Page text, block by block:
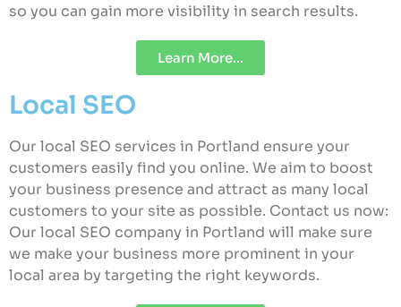
so you can gain more visibility in search results.
Learn More...
Local SEO
Our local SEO services in Portland ensure your
customers easily find you online. We aim to boost
your business presence and attract as many local
customers to your site as possible. Contact us now:
Our local SEO company in Portland will make sure
we make your business more prominent in your
local area by targeting the right keywords.